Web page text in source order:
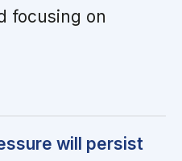
focusing on
will persist